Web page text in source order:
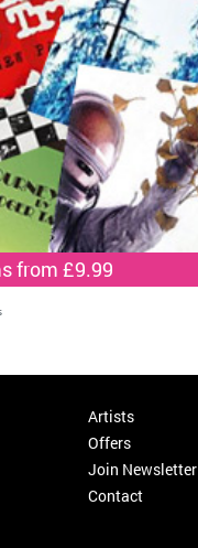
from £9.99
Artists
Offers
Join Newsletter
Contact